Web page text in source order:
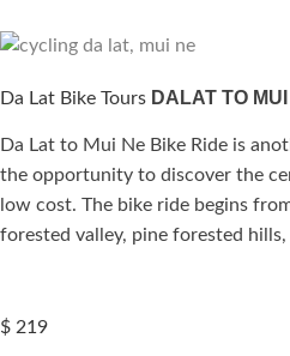
Da Lat Bike Tours DALAT TO
Da Lat to Mui Ne Bike Ride is
the opportunity to discover the
low cost. The bike ride begins
forested valley, pine forested
$ 219